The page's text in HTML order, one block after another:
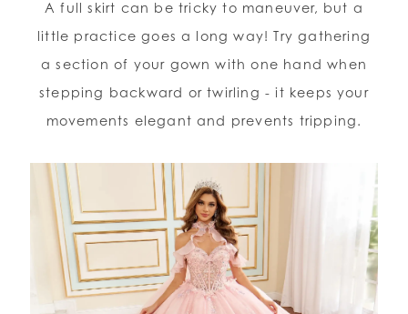
A full skirt can be tricky to maneuver, but a
little practice goes a long way! Try gathering
a section of your gown with one hand when
stepping backward or twirling - it keeps your
movements elegant and prevents tripping.